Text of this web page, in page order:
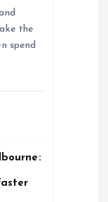
the
spend